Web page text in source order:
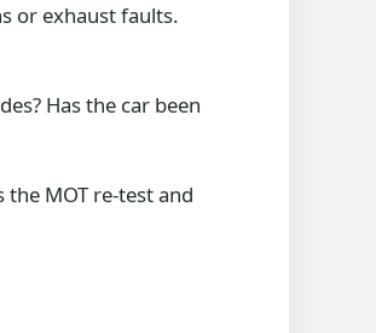
or exhaust faults.
Has the car been
the MOT re-test and